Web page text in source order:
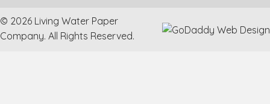
© 2026 Living Water Paper
Company. All Rights Reserved.